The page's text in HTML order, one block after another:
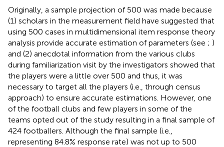
Originally, a sample projection of 500 was made because
(1) scholars in the measurement field have suggested that
using 500 cases in multidimensional item response theory
analysis provide accurate estimation of parameters (see ; )
and (2) anecdotal information from the various clubs
during familiarization visit by the investigators showed that
the players were a little over 500 and thus, it was
necessary to target all the players (i.e., through census
approach) to ensure accurate estimations. However, one
of the football clubs and few players in some of the
teams opted out of the study resulting in a final sample of
424 footballers. Although the final sample (i.e.,
representing 84.8% response rate) was not up to 500